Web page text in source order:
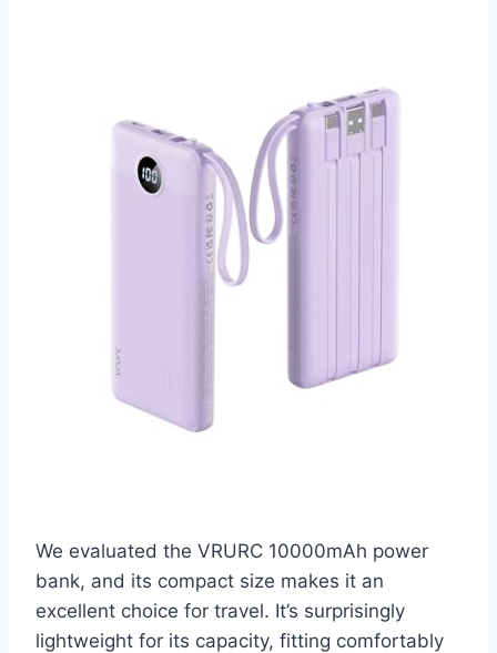
We evaluated the VRURC 10000mAh power
bank, and its compact size makes it an
excellent choice for travel. It’s surprisingly
lightweight for its capacity, fitting comfortably